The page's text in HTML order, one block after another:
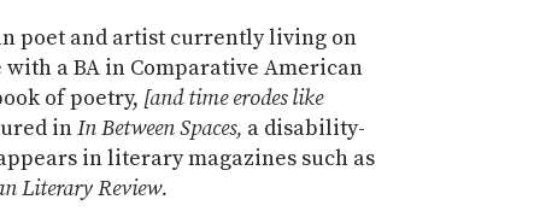
poet and artist currently living on
a BA in Comparative American
of poetry, [and time erodes like
inIn Between Spaces, a disability-
in literary magazines such as
Literary Review.